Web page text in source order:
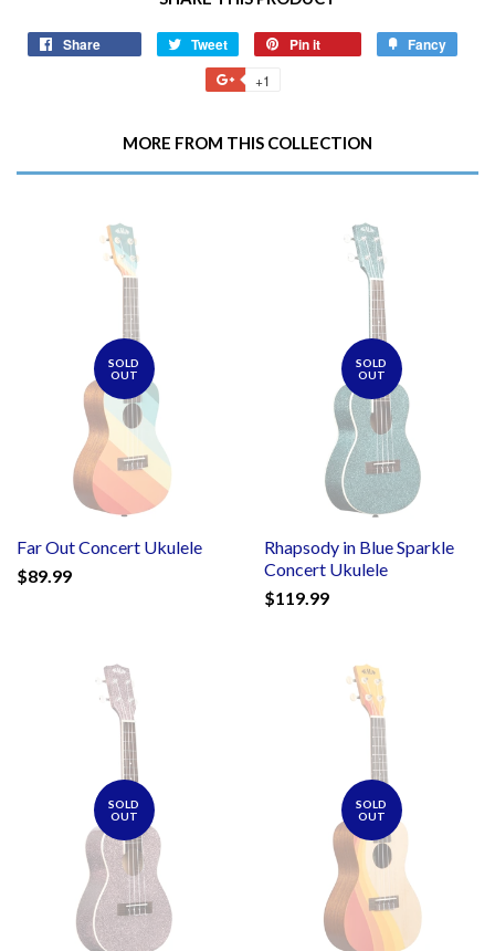
Share Tweet
Tweet
on
Twitter
Pin it Fancy
+1
Plus
MORE FROM THIS COLLECTION
SOLD
OUT
Far Out Concert Ukulele
$89.99
SOLD
OUT
Rhapsody in Blue Sparkle
Concert Ukulele
$119.99
SOLD
OUT
SOLD
OUT